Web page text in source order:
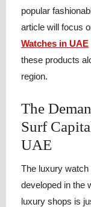
popular
article will focus
Watches in UAE
these products
region.
The
Surf
UAE
The luxury
developed in the
luxury shops is